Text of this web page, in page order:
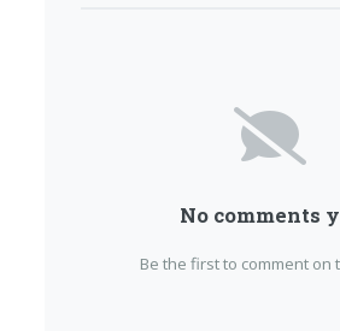
No comments
Be the first to comment on